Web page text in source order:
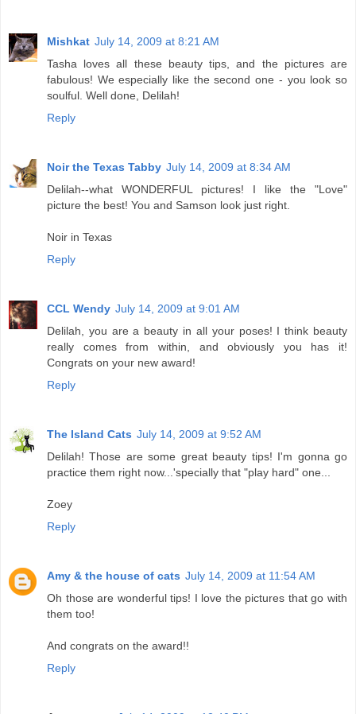
Mishkat July 14, 2009 at 8:21 AM
Tasha loves all these beauty tips, and the pictures are
fabulous! We especially like the second one - you look so
soulful. Well done, Delilah!
Reply
Noir the Texas Tabby July 14, 2009 at 8:34 AM
Delilah--what WONDERFUL pictures! I like the "Love"
picture the best! You and Samson look just right.
Noir in Texas
Reply
CCL Wendy July 14, 2009 at 9:01 AM
Delilah, you are a beauty in all your poses! I think beauty
really comes from within, and obviously you has it!
Congrats on your new award!
Reply
The Island Cats July 14, 2009 at 9:52 AM
Delilah! Those are some great beauty tips! I'm gonna go
practice them right now...'specially that "play hard" one...
Zoey
Reply
Amy & the house of cats July 14, 2009 at 11:54 AM
Oh those are wonderful tips! I love the pictures that go with
them too!
And congrats on the award!!
Reply